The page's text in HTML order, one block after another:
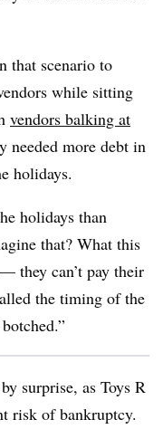
that scenario to
while sitting
vendors balking at
needed more debt in
holidays.
holidays than
that? What this
they can’t pay their
the timing of the
surprise, as Toys R
risk of bankruptcy.